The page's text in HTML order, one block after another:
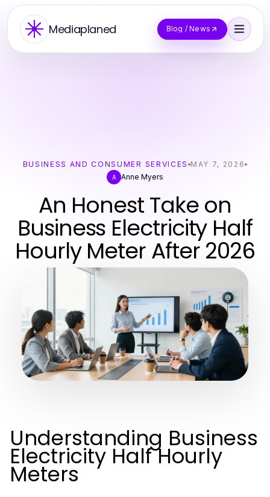
Mediaplaned Blog / News
BUSINESS AND CONSUMER SERVICES MAY 7, 2026
A Anne Myers
An Honest Take on
Business Electricity Half
Hourly Meter After 2026
Understanding Business
Electricity Half Hourly
Meters